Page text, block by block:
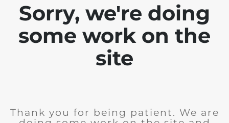
Sorry, we're doing
some work on the
site
Thank you for being patient. We are